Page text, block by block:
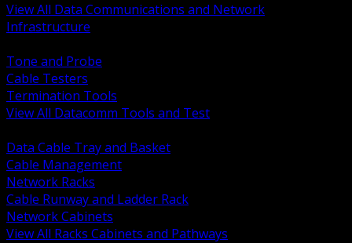
View All Data Communications and Network
Infrastructure
Tone and Probe
Cable Testers
Termination Tools
View All Datacomm Tools and Test
Data Cable Tray and Basket
Cable Management
Network Racks
Cable Runway and Ladder Rack
Network Cabinets
View All Racks Cabinets and Pathways